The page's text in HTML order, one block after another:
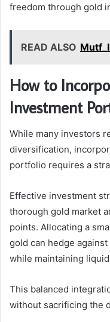
freedom through gold
READ ALSO
How to
Investment
While many investors
diversification,
portfolio requires a
Effective investment
thorough gold market
points. Allocating a
gold can hedge
while maintaining
This balanced
without sacrificing the